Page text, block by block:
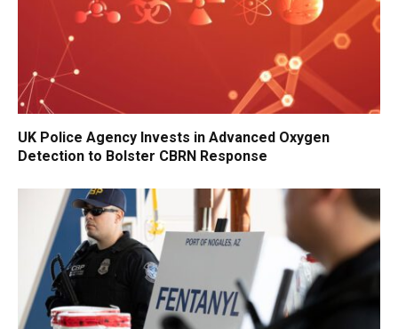
UK Police Agency Invests in Advanced Oxygen
Detection to Bolster CBRN Response